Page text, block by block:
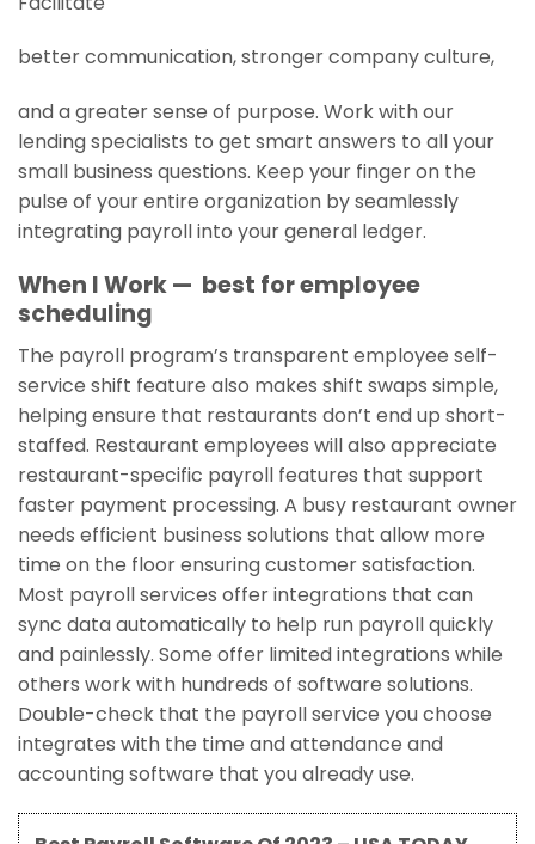
better communication, stronger company culture,
and a greater sense of purpose. Work with our
lending specialists to get smart answers to all your
small business questions. Keep your finger on the
pulse of your entire organization by seamlessly
integrating payroll into your general ledger.
When I Work — best for employee
scheduling
The payroll program’s transparent employee self-
service shift feature also makes shift swaps simple,
helping ensure that restaurants don’t end up short-
staffed. Restaurant employees will also appreciate
restaurant-specific payroll features that support
faster payment processing. A busy restaurant owner
needs efficient business solutions that allow more
time on the floor ensuring customer satisfaction.
Most payroll services offer integrations that can
sync data automatically to help run payroll quickly
and painlessly. Some offer limited integrations while
others work with hundreds of software solutions.
Double-check that the payroll service you choose
integrates with the time and attendance and
accounting software that you already use.